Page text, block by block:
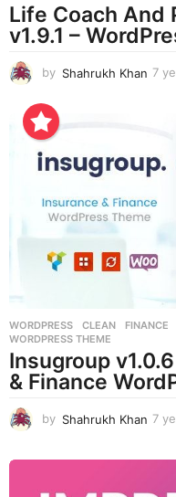
Life Coach And
v1.9.1 –
by Shahrukh Khan 7
WORDPRESS CLEAN ,FINANCE
WORDPRESS THEME
Insugroup
& Finance
by Shahrukh Khan 7